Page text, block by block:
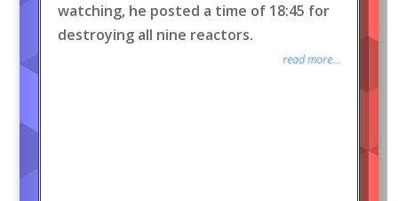
watching, he posted a time of 18:45 for
destroying all nine reactors.
read more...